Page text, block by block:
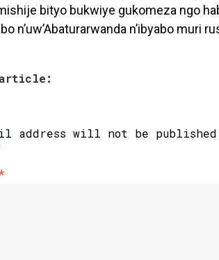
bityo bukwiye gukomeza ngo
n’uw’Abaturarwanda n’ibyabo muri
address will not be